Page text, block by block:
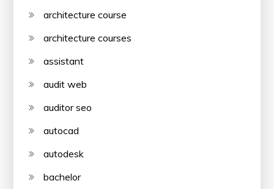
architecture course
architecture courses
assistant
audit web
auditor seo
autocad
autodesk
bachelor